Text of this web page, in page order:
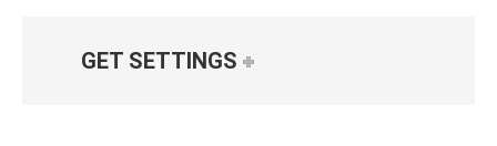
GET SETTINGS